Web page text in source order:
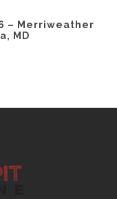
– Merriweather
MD